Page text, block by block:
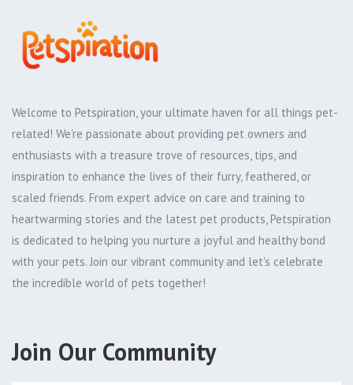
Welcome to Petspiration, your ultimate haven for all things pet-
related! We're passionate about providing pet owners and
enthusiasts with a treasure trove of resources, tips, and
inspiration to enhance the lives of their furry, feathered, or
scaled friends. From expert advice on care and training to
heartwarming stories and the latest pet products, Petspiration
is dedicated to helping you nurture a joyful and healthy bond
with your pets. Join our vibrant community and let's celebrate
the incredible world of pets together!
Join Our Community